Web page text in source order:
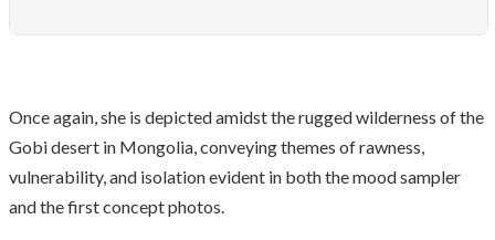
Once again, she is depicted amidst the rugged wilderness of the
Gobi desert in Mongolia, conveying themes of rawness,
vulnerability, and isolation evident in both the mood sampler
and the first concept photos.